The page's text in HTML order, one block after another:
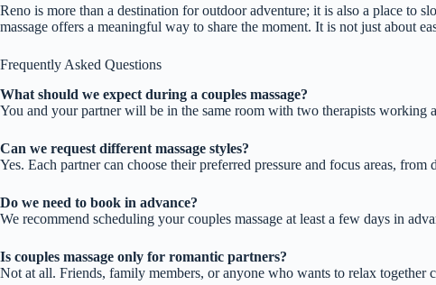
Reno is more than a destination for outdoor adventure; it is also a place to
massage offers a meaningful way to share the moment. It is not just about
Frequently Asked Questions
What should we expect during a couples massage?
You and your partner will be in the same room with two therapists working
Can we request different massage styles?
Yes. Each partner can choose their preferred pressure and focus areas, from
Do we need to book in advance?
We recommend scheduling your couples massage at least a few days in
Is couples massage only for romantic partners?
Not at all. Friends, family members, or anyone who wants to relax together